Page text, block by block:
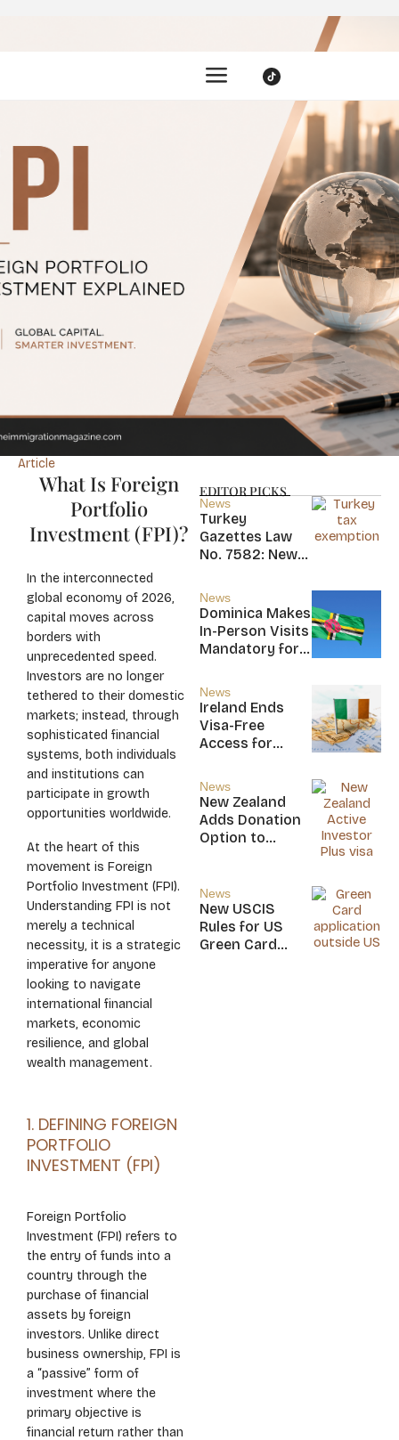
Article
What Is Foreign
Portfolio
Investment (FPI)?
In the interconnected
global economy of 2026,
capital moves across
borders with
unprecedented speed.
Investors are no longer
tethered to their domestic
markets; instead, through
sophisticated financial
systems, both individuals
and institutions can
participate in growth
opportunities worldwide.
At the heart of this
movement is Foreign
Portfolio Investment (FPI).
Understanding FPI is not
merely a technical
necessity, it is a strategic
imperative for anyone
looking to navigate
international financial
markets, economic
resilience, and global
wealth management.
1. DEFINING FOREIGN
PORTFOLIO
INVESTMENT (FPI)
Foreign Portfolio
Investment (FPI) refers to
the entry of funds into a
country through the
purchase of financial
assets by foreign
investors. Unlike direct
business ownership, FPI is
a “passive” form of
investment where the
primary objective is
financial return rather than
EDITOR PICKS
News
Turkey
Gazettes Law
No. 7582: New
Income Tax
Exemption for
new Residents
News
Dominica Makes
In-Person Visits
Mandatory for
Citizens
News
Ireland Ends
Visa-Free
Access for
Nevis, Saint
Lucia, and
Nicaragua
News
New Zealand
Adds Donation
Option to
Visa
News
New USCIS
Rules for US
Green Card